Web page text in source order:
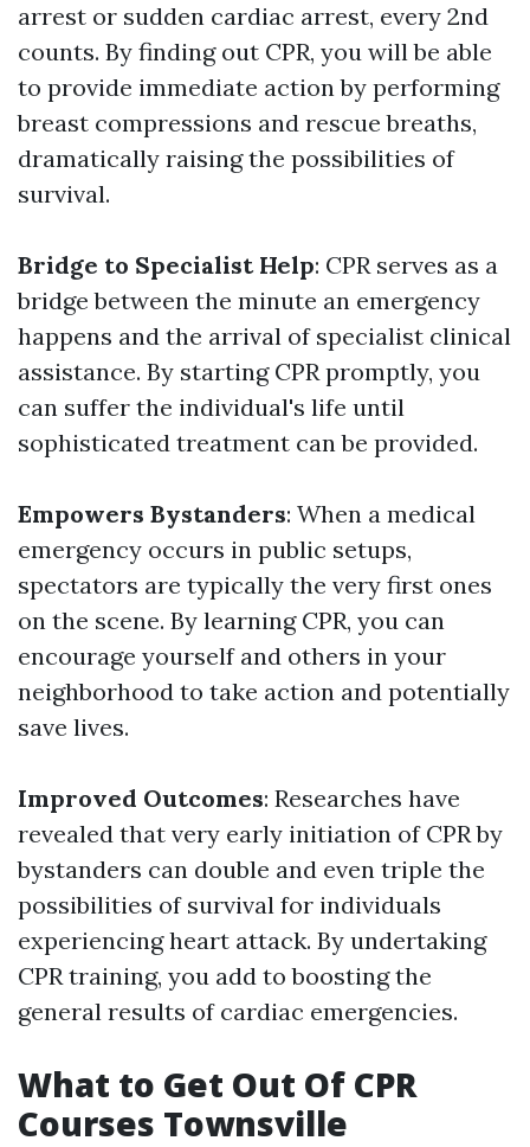
arrest or sudden cardiac arrest, every 2nd
counts. By finding out CPR, you will be able
to provide immediate action by performing
breast compressions and rescue breaths,
dramatically raising the possibilities of
survival.
Bridge to Specialist Help: CPR serves as a
bridge between the minute an emergency
happens and the arrival of specialist clinical
assistance. By starting CPR promptly, you
can suffer the individual's life until
sophisticated treatment can be provided.
Empowers Bystanders: When a medical
emergency occurs in public setups,
spectators are typically the very first ones
on the scene. By learning CPR, you can
encourage yourself and others in your
neighborhood to take action and potentially
save lives.
Improved Outcomes: Researches have
revealed that very early initiation of CPR by
bystanders can double and even triple the
possibilities of survival for individuals
experiencing heart attack. By undertaking
CPR training, you add to boosting the
general results of cardiac emergencies.
What to Get Out Of CPR
Courses Townsville